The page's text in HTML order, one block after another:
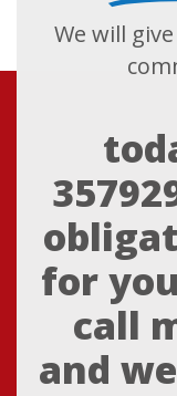
We will
for
call
and